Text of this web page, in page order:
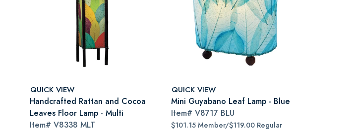
QUICK VIEW
Handcrafted Rattan and Cocoa
Leaves Floor Lamp - Multi
Item# V8338 MLT
QUICK VIEW
Mini Guyabano Leaf Lamp - Blue
Item# V8717 BLU
$101.15 Member/$119.00 Regular